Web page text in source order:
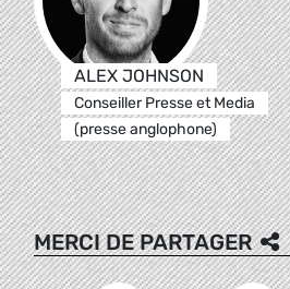
ALEX JOHNSON
Conseiller Presse et Media
(presse anglophone)
MERCI DE PARTAGER